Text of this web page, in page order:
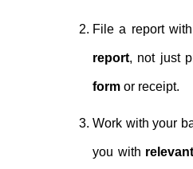
File a report
report, not just
form or receipt.
Work with your
you with